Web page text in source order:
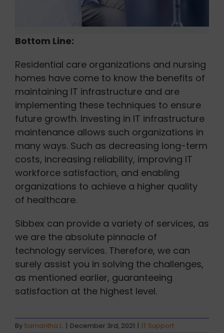
Bottom Line:
Residential care organizations and nursing
homes have come to know the benefits of
maintaining IT infrastructure and are
implementing these techniques to ensure
future growth. Investing in IT infrastructure
maintenance allows such organizations in
many ways. Such as decreasing long-term
costs, increasing reliability, improving IT
workforce satisfaction, and enabling
organizations to achieve a higher quality
of healthcare.
Sibbex can provide a variety of services, as
we are the absolute pinnacle of
technology services. Therefore, we can
surely assist you in solving the challenges,
as mentioned earlier, guaranteeing
satisfaction at the highest level.
By Samantha L. | December 3rd, 2021 | IT Support